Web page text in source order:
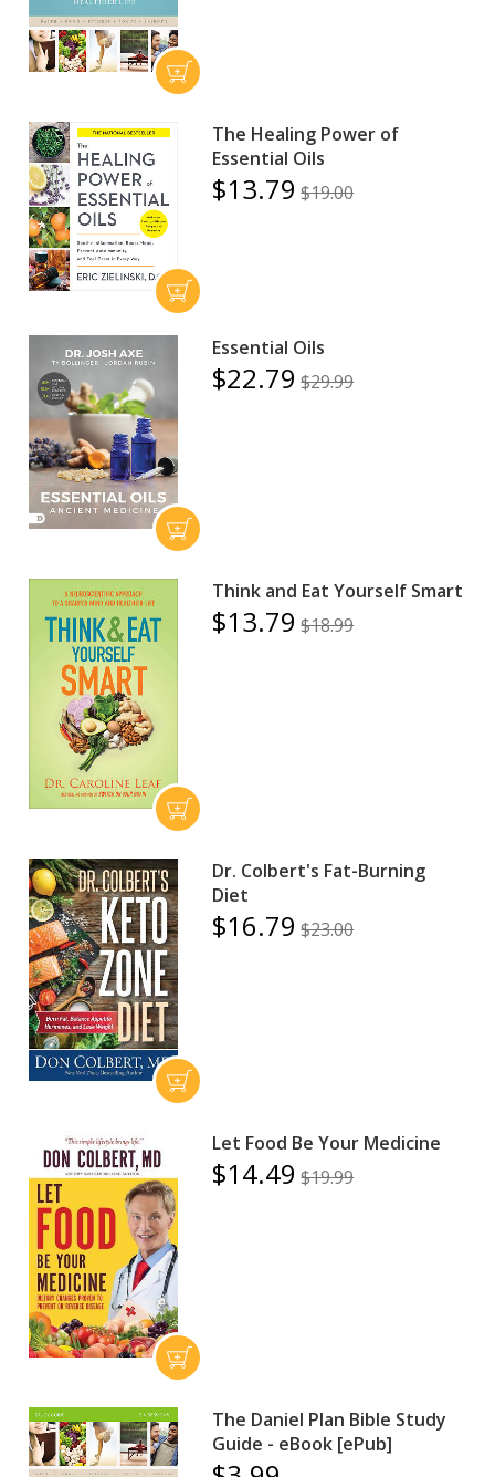
The Healing Power of
Essential Oils
$13.79 $19.00
Essential Oils
$22.79 $29.99
Think and Eat Yourself Smart
$13.79 $18.99
Dr. Colbert's Fat-Burning
Diet
$16.79 $23.00
Let Food Be Your Medicine
$14.49 $19.99
The Daniel Plan Bible Study
Guide - eBook [ePub]